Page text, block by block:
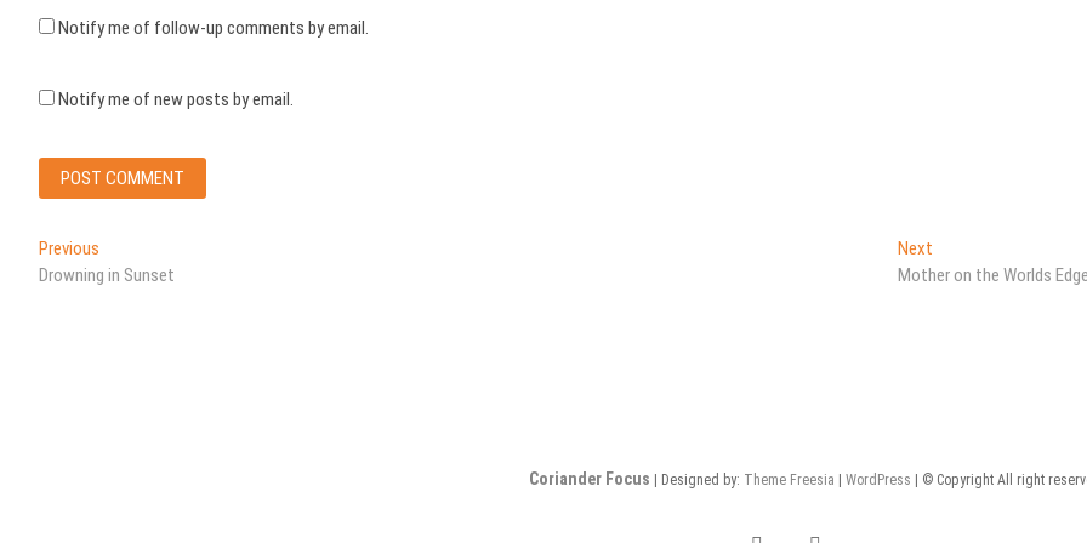
Notify me of follow-up comments by email.
Notify me of new posts by email.
Post
navigation
Previous
post:
Drowning in Sunset
Next
post:
Mother on the Worlds Edge
Coriander Focus | Designed by: Theme Freesia | WordPress | © Copyright All right